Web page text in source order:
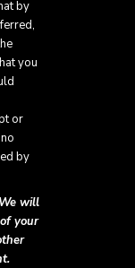
by
you
or
by
We will
your